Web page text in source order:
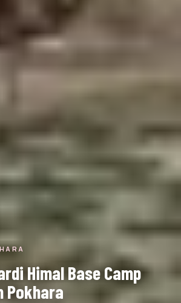
Himal Base Camp
Pokhara